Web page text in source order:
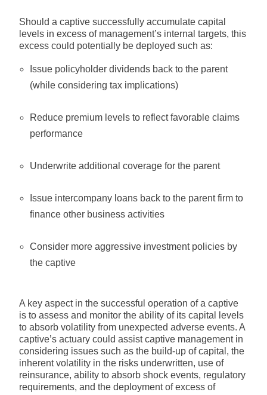
Should a captive successfully accumulate capital
levels in excess of management’s internal targets, this
excess could potentially be deployed such as:
Issue policyholder dividends back to the parent
(while considering tax implications)
Reduce premium levels to reflect favorable claims
performance
Underwrite additional coverage for the parent
Issue intercompany loans back to the parent firm to
finance other business activities
Consider more aggressive investment policies by
the captive
A key aspect in the successful operation of a captive
is to assess and monitor the ability of its capital levels
to absorb volatility from unexpected adverse events. A
captive’s actuary could assist captive management in
considering issues such as the build-up of capital, the
inherent volatility in the risks underwritten, use of
reinsurance, ability to absorb shock events, regulatory
requirements, and the deployment of excess of